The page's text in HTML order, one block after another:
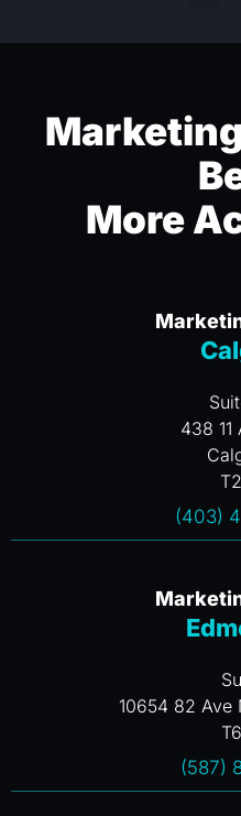
More
438 11
(403)
10654 82 Ave
(587)